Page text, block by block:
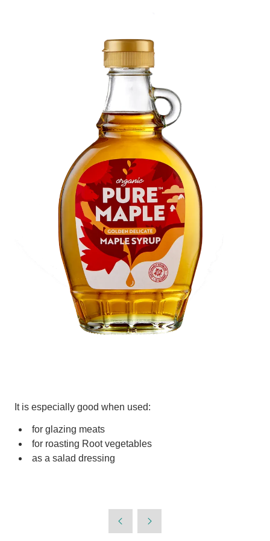
It is especially good when used:
for glazing meats
for roasting Root vegetables
as a salad dressing